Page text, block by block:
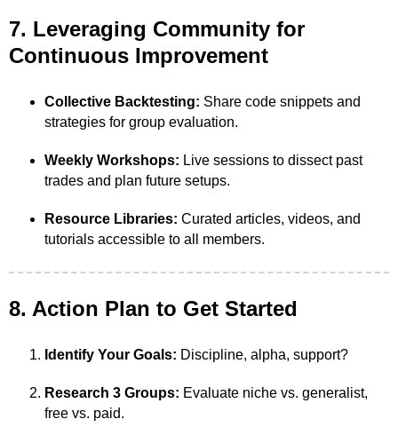
7. Leveraging Community for
Continuous Improvement
Collective Backtesting: Share code snippets and
strategies for group evaluation.
Weekly Workshops: Live sessions to dissect past
trades and plan future setups.
Resource Libraries: Curated articles, videos, and
tutorials accessible to all members.
8. Action Plan to Get Started
Identify Your Goals: Discipline, alpha, support?
Research 3 Groups: Evaluate niche vs. generalist,
free vs. paid.